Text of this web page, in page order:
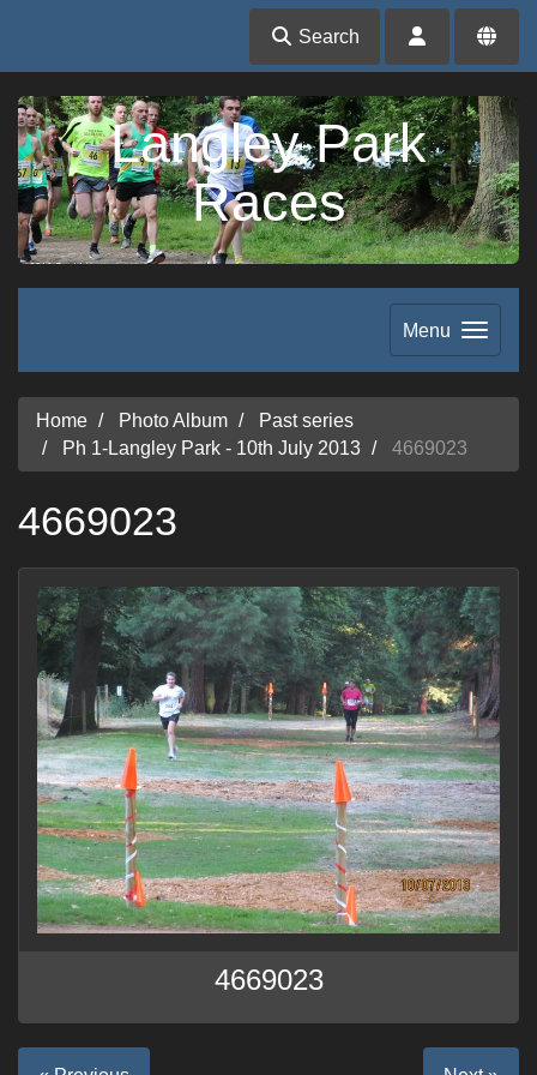
Search
Langley Park
Races
Menu
Home Photo Album
Past series
Ph 1-Langley Park - 10th July 2013
4669023
4669023
4669023